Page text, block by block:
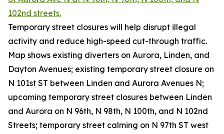
Temporary street closures will help disrupt illegal
activity and reduce high-speed cut-through traffic.
Map shows existing diverters on Aurora, Linden, and
Dayton Avenues; existing temporary street closure on
N 101st ST between Linden and Aurora Avenues N;
upcoming temporary street closures between Linden
and Aurora on N 96th, N 98th, N 100th, and N 102nd
Streets; temporary street calming on N 97th ST west